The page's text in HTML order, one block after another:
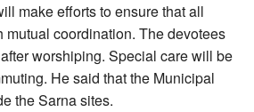
make efforts to ensure that all
coordination. The devotees
worshiping. Special care will be
He said that the Municipal
the Sarna sites.